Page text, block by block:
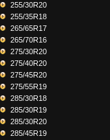
255/30R20
255/35R18
265/65R17
265/70R16
275/30R20
275/40R20
275/45R20
275/55R19
285/30R18
285/30R19
285/30R20
285/45R19